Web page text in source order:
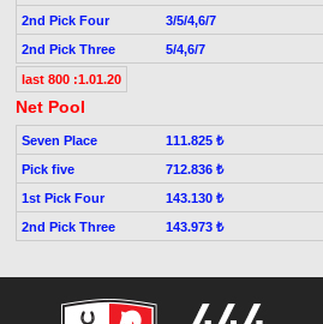
2nd Pick Four
3/5/4,6/7
2nd Pick Three
5/4,6/7
last 800 :1.01.20
Net Pool
Seven Place
111.825 ₺
Pick five
712.836 ₺
1st Pick Four
143.130 ₺
2nd Pick Three
143.973 ₺